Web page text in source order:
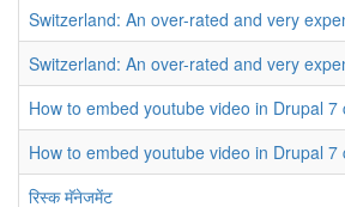
Switzerland: An over-rated and very
Switzerland: An over-rated and very
How to embed youtube video in Drupal 7
How to embed youtube video in Drupal 7
रिस्क मॅनेजमेंट